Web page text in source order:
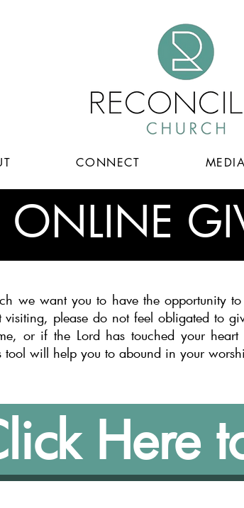
CONNECT MEDIA
ONLINE
we want you to have the opportunity
visiting, please do not feel obligated to
or if the Lord has touched your heart
tool will help you to abound in your
Here